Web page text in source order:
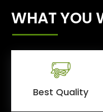
WHAT YOU
Best Quality